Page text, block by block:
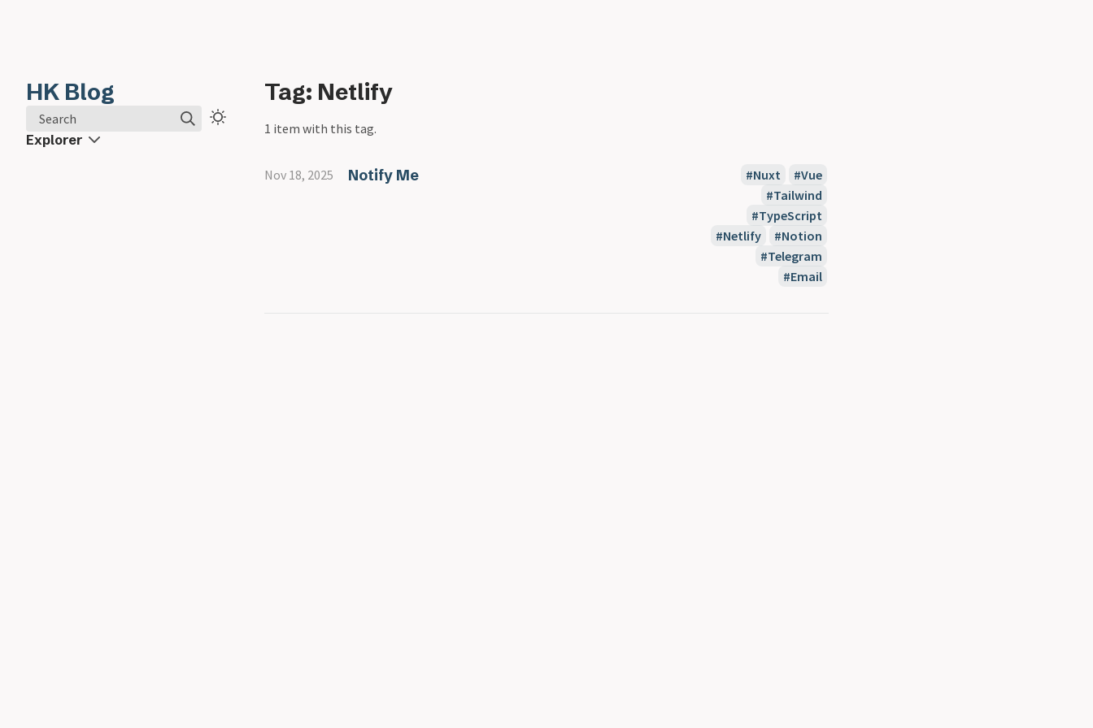
HK Blog
Search
Explorer
Tag: Netlify
1 item with this tag.
Nov 18, 2025 Notify Me Nuxt
Vue
Tailwind
TypeScript
Netlify
Notion
Telegram
Email